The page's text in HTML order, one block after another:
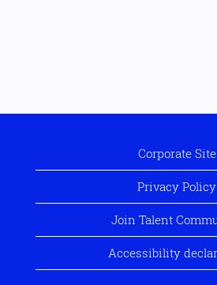
Corporate Site
Privacy Policy
Join Talent
Accessibility